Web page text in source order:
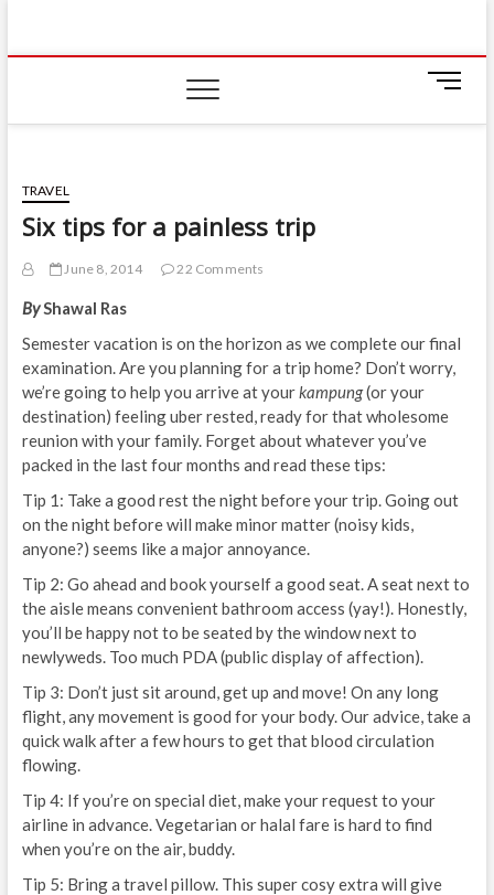
content
IIUM Today
ON CAMPUS
M
n
TRAVEL
Six tips for a painless trip
June 8, 2014 22 Comments
ByShawal Ras
Semester vacation is on the horizon as we complete our final
examination. Are you planning for a trip home? Don’t worry,
we’re going to help you arrive at yourkampung(or your
destination) feeling uber rested, ready for that wholesome
reunion with your family. Forget about whatever you’ve
packed in the last four months and read these tips:
Tip 1: Take a good rest the night before your trip. Going out
on the night before will make minor matter (noisy kids,
anyone?) seems like a major annoyance.
Tip 2: Go ahead and book yourself a good seat. A seat next to
the aisle means convenient bathroom access (yay!). Honestly,
you’ll be happy not to be seated by the window next to
newlyweds. Too much PDA (public display of affection).
Tip 3: Don’t just sit around, get up and move! On any long
flight, any movement is good for your body. Our advice, take a
quick walk after a few hours to get that blood circulation
flowing.
Tip 4: If you’re on special diet, make your request to your
airline in advance. Vegetarian or halal fare is hard to find
when you’re on the air, buddy.
Tip 5: Bring a travel pillow. This super cosy extra will give